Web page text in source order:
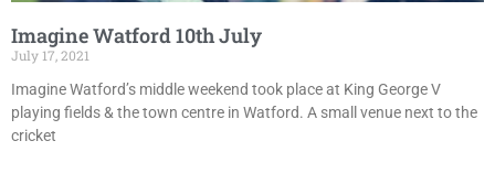
Imagine Watford 10th July
July 17, 2021
Imagine Watford’s middle weekend took place at King George V
playing fields & the town centre in Watford. A small venue next to the
cricket